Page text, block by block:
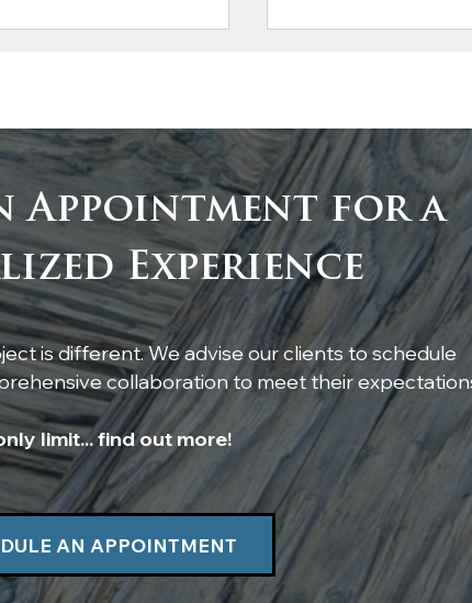
White Oak
Beams by Atlanta
Woods
Rustic
Heart Pine
Lighting
Kitchen Island
Appointment for a
Experience
is different. We advise our clients to schedule
collaboration to meet their
limit... find out more!
AN APPOINTMENT